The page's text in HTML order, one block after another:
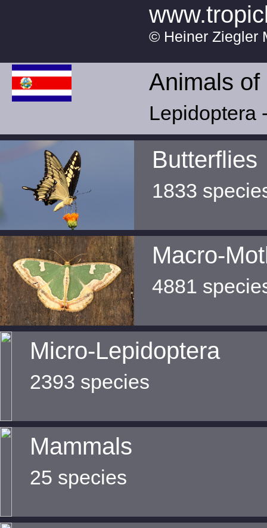
© Heiner Ziegler
Animals
Lepidoptera
Butterflies
1833
Macro-
4881
Micro-Lepidoptera
2393 species
Mammals
25 species